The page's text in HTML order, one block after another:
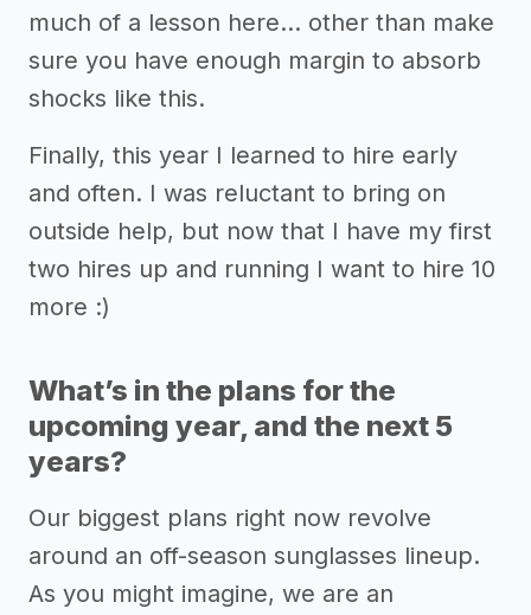
much of a lesson here… other than make
sure you have enough margin to absorb
shocks like this.
Finally, this year I learned to hire early
and often. I was reluctant to bring on
outside help, but now that I have my first
two hires up and running I want to hire 10
more :)
What’s in the plans for the
upcoming year, and the next 5
years?
Our biggest plans right now revolve
around an off-season sunglasses lineup.
As you might imagine, we are an